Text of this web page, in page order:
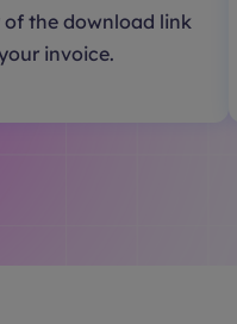
of the download link
invoice.